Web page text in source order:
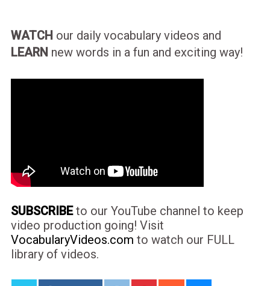
WATCH our daily vocabulary videos and
LEARN new words in a fun and exciting way!
SUBSCRIBEto our YouTube channel to keep
video production going! Visit
VocabularyVideos.com to watch our FULL
library of videos.